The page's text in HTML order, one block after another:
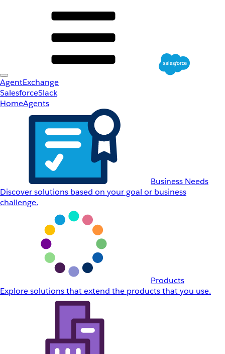
AgentExchange
SalesforceSlack
HomeAgents
Business Needs
Discover solutions based on your goal or business
challenge.
Products
Explore solutions that extend the products that you use.